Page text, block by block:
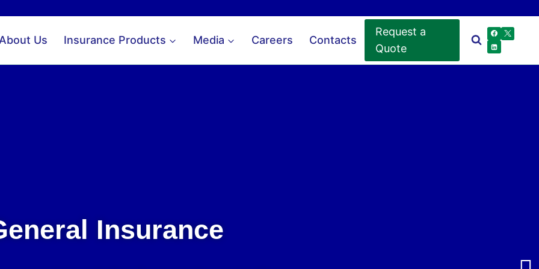
Us Insurance Products Media Careers Contacts
Request a
Quote
Insurance